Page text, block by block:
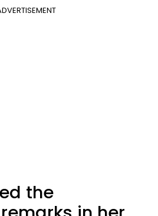
the